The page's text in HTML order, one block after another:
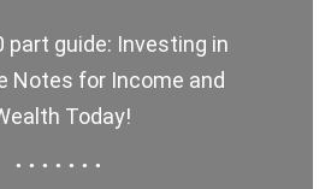
part guide: Investing in
Notes for Income and
Today!